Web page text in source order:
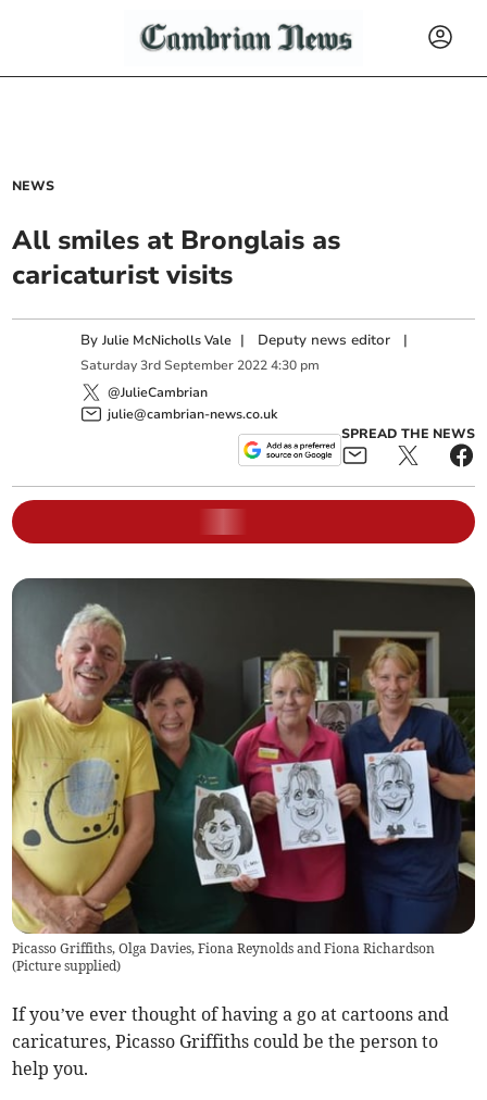
NEWS
All smiles at Bronglais as
caricaturist visits
ByJulie McNicholls Vale | Deputy news editor |
Saturday 3rd September 2022 4:30 pm
@JulieCambrian
julie@cambrian-news.co.uk
SPREAD THE NEWS
Picasso Griffiths, Olga Davies, Fiona Reynolds and Fiona Richardson
(Picture supplied)
If you’ve ever thought of having a go at cartoons and
caricatures, Picasso Griffiths could be the person to
help you.